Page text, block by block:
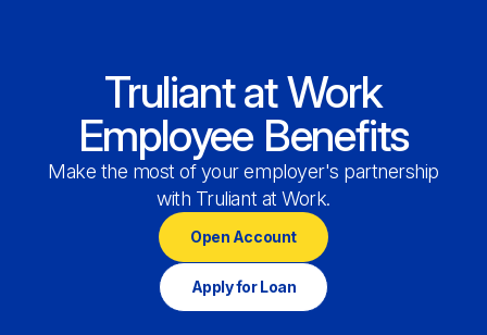
Truliant at Work
Employee Benefits
Make the most of your employer's partnership
with Truliant at Work.
Open Account
Apply for Loan